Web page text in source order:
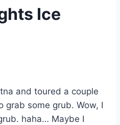
Ice
and toured a couple
grab some grub. Wow, I
haha… Maybe I